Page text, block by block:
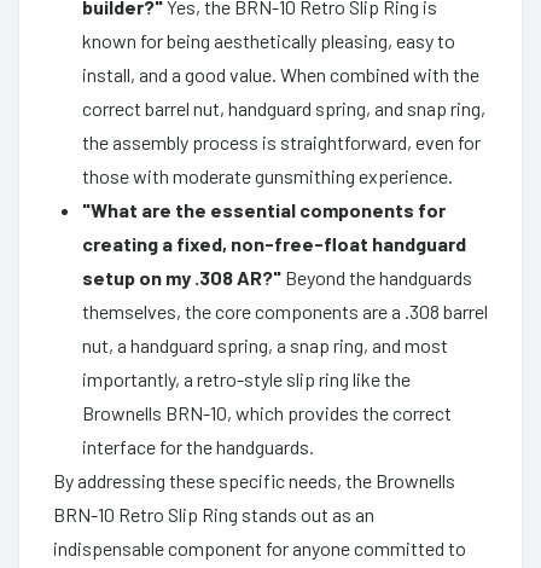
builder?"Yes, the BRN-10 Retro Slip Ring is
known for being aesthetically pleasing, easy to
install, and a good value. When combined with the
correct barrel nut, handguard spring, and snap ring,
the assembly process is straightforward, even for
those with moderate gunsmithing experience.
"What are the essential components for
creating a fixed, non-free-float handguard
setup on my .308 AR?" Beyond the handguards
themselves, the core components are a .308 barrel
nut, a handguard spring, a snap ring, and most
importantly, a retro-style slip ring like the
Brownells BRN-10, which provides the correct
interface for the handguards.
By addressing these specific needs, the Brownells
BRN-10 Retro Slip Ring stands out as an
indispensable component for anyone committed to